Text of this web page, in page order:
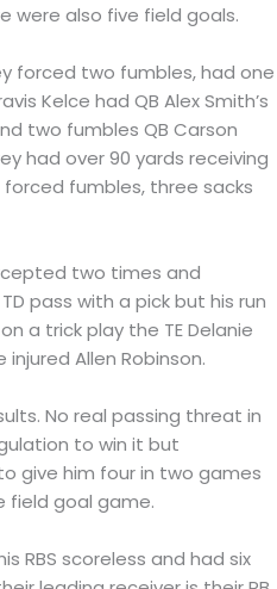
were also five field goals.
forced two fumbles, had one
Kelce had QB Alex Smith’s
two fumbles QB Carson
had over 90 yards receiving
fumbles, three sacks
two times and
pass with a pick but his run
a trick play the TE Delanie
Allen Robinson.
No real passing threat in
to win it but
give him four in two games
field goal game.
RBS scoreless and had six